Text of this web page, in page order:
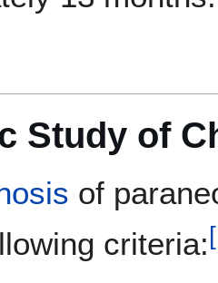
Study of
of
criteria:[